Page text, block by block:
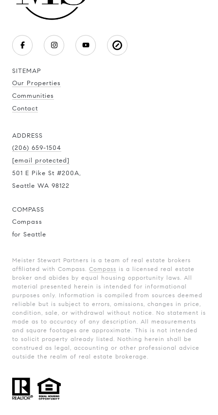
SITEMAP
Our Properties
Communities
Contact
ADDRESS
(206) 659-1504
[email protected]
501 E Pike St #200A,
Seattle WA 98122
COMPASS
Compass
for Seattle
Meister Stewart Partners is a team of real estate brokers
affiliated with Compass. Compass is a licensed real estate
broker and abides by equal housing opportunity laws. All
material presented herein is intended for informational
purposes only. Information is compiled from sources deemed
reliable but is subject to errors, omissions, changes in price,
condition, sale, or withdrawal without notice. No statement is
made as to accuracy of any description. All measurements
and square footages are approximate. This is not intended
to solicit property already listed. Nothing herein shall be
construed as legal, accounting or other professional advice
outside the realm of real estate brokerage.